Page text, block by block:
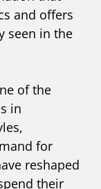
and offers
seen in the
of the
in
for
reshaped
their